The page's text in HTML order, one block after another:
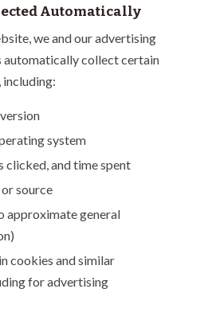
Automatically
we and our advertising
automatically collect certain
system
clicked, and time spent
source
approximate general
cookies and similar
for advertising